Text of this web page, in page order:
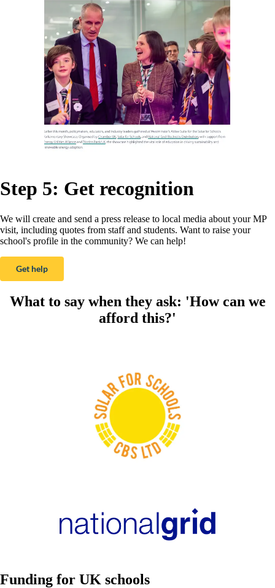
Step 5: Get recognition
We will create and send a press release to local media about your MP
visit, including quotes from staff and students. Want to raise your
school's profile in the community? We can help!
Get help
What to say when they ask: 'How can we
afford this?'
Funding for UK schools